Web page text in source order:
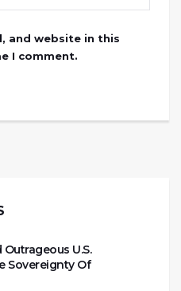
and website in this
I comment.
U.S.
Sovereignty Of